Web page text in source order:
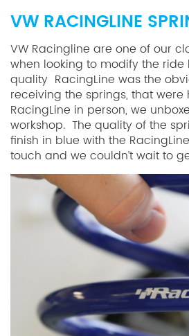
VW RACINGLINE
VW Racingline are one of our
when looking to modify the
quality RacingLine was the
receiving the springs, that
RacingLine in person, we
workshop. The quality of the
finish in blue with the
touch and we couldn’t wait to